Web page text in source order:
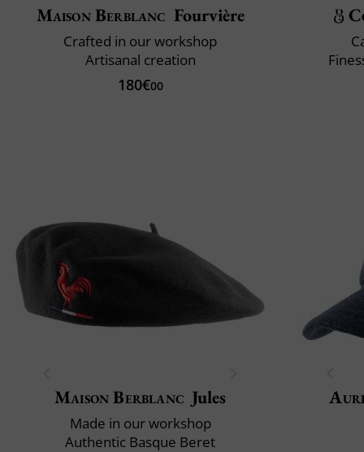
Maison Berblanc Fourvière
Crafted in our workshop
Artisanal creation
180€00
Maison Berblanc Jules
Made in our workshop
Authentic Basque Beret